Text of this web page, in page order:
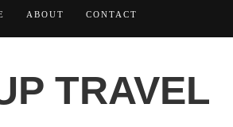
ABOUT CONTACT
TRAVEL